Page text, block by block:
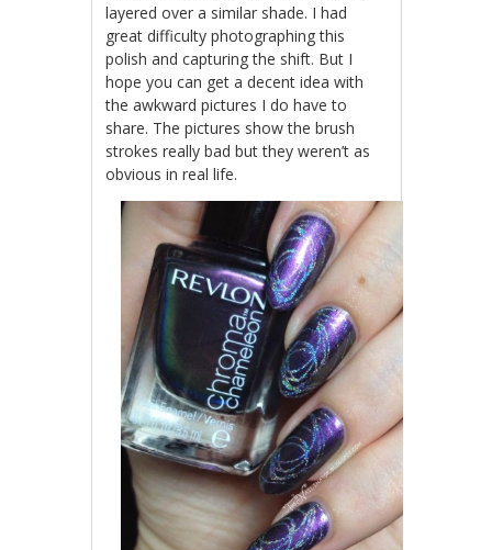
layered over a similar shade. I had
great difficulty photographing this
polish and capturing the shift. But I
hope you can get a decent idea with
the awkward pictures I do have to
share. The pictures show the brush
strokes really bad but they weren’t as
obvious in real life.